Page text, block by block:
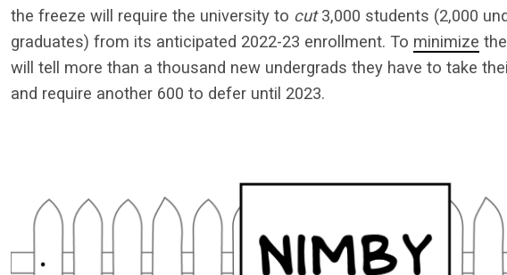
the freeze will require the university to cut3,000 students (2,000
graduates) from its anticipated 2022-23 enrollment. To minimize
will tell more than a thousand new undergrads they have to take
and require another 600 to defer until 2023.